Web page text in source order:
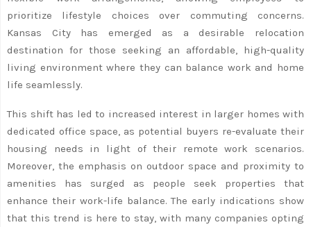
prioritize lifestyle choices over commuting concerns.
Kansas City has emerged as a desirable relocation
destination for those seeking an affordable, high-quality
living environment where they can balance work and home
life seamlessly.
This shift has led to increased interest in larger homes with
dedicated office space, as potential buyers re-evaluate their
housing needs in light of their remote work scenarios.
Moreover, the emphasis on outdoor space and proximity to
amenities has surged as people seek properties that
enhance their work-life balance. The early indications show
that this trend is here to stay, with many companies opting